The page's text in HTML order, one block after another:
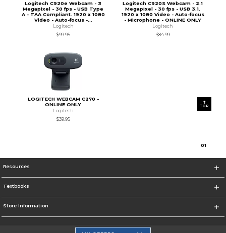
Logitech C920e Webcam - 3
Megapixel - 30 fps - USB Type
A - TAA Compliant. 1920 x 1080
Video - Auto-focus -...
Logitech
$99.95
Logitech C920S Webcam - 2.1
Megapixel - 30 fps - USB 3.1.
1920 x 1080 Video - Auto-focus
- Microphone - ONLINE ONLY
Logitech
$84.99
LOGITECH WEBCAM C270 -
ONLINE ONLY
Logitech
$39.95
01
TOP
Resources
Textbooks
Store Information